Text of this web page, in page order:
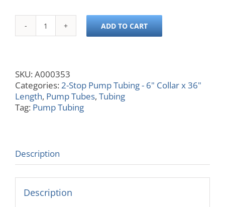
0.056
quantity
ADD TO CART
SKU:A000353
Categories:2-Stop Pump Tubing - 6" Collar x 36"
Length, Pump Tubes, Tubing
Tag: Pump Tubing
Description
Description